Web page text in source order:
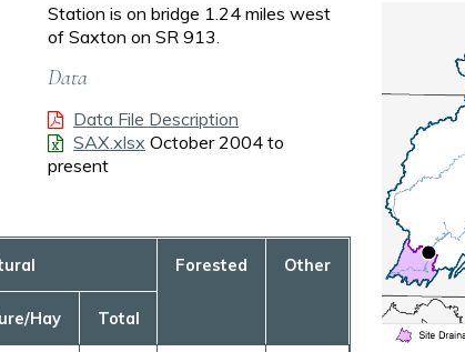
Station is on bridge 1.24 miles west
of Saxton on SR 913.
Data
Data File Description
SAX.xlsx October 2004 to
present
Forested Other
Hay Total